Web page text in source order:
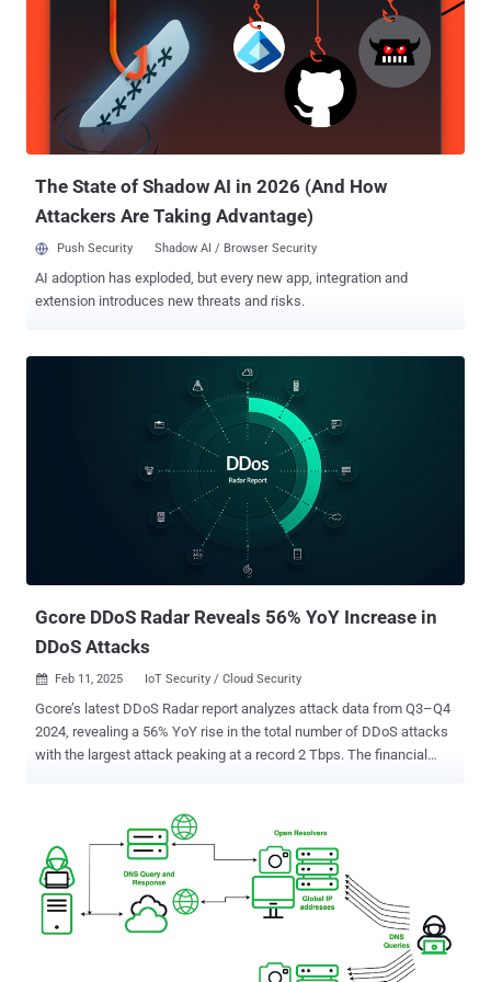
Germany, Belarus, and Kazakhstan. "This approach helped the
threat actors make the most out of the miner implant by targeting
powerful gaming machines capable of sustaining mining activity,"
researchers Tatyana Shishkova and Kirill Korchemny said in an
analysis published Tuesday. The XMRig cryptocurrency miner
campaign employs popular simulator and physics games like
BeamNG.drive, Garry's Mod, Dyson Sphere Program, Universe
The State of Shadow AI in 2026 (And How
Attackers Are Taking Advantage)
Push Security Shadow AI / Browser Security
AI adoption has exploded, but every new app, integration and
extension introduces new threats and risks.
Gcore DDoS Radar Reveals 56% YoY Increase in
DDoS Attacks
 Feb 11, 2025 IoT Security / Cloud Security
Gcore’s latest DDoS Radar report analyzes attack data from Q3–Q4
2024, revealing a 56% YoY rise in the total number of DDoS attacks
with the largest attack peaking at a record 2 Tbps. The financial
period’s findings emphasize the need for robust, adaptive DDoS
mitigation as attacks become more precise and frequent. Let’s dive
into the numbers. Key takeaways: the future of DDoS defense Here
are the four key takeaways from Gcore Radar: DDoS attacks are
increasing in volume and sophistication. The 17% growth in total
attacks and new peak volume of 2 Tbps highlight the need for